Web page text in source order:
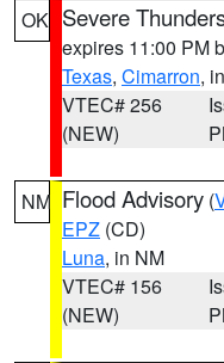
OK Severe
expires 11:00 PM
Texas, Cimarron,
VTEC# 256
(NEW)
NM Flood Advisory (
EPZ (CD)
Luna, in NM
VTEC# 156
(NEW)